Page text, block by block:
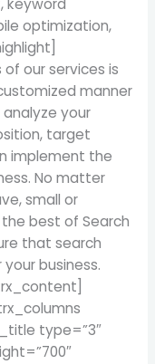
optimization,
our services is
manner
your
target
implement the
No matter
small or
best of Search
that search
business.
type=”3″